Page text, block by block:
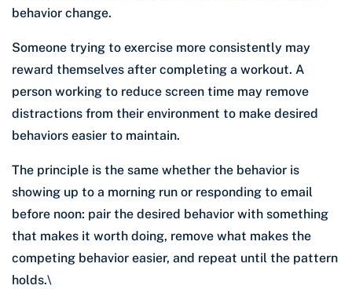
behavior change.
Someone trying to exercise more consistently may
reward themselves after completing a workout. A
person working to reduce screen time may remove
distractions from their environment to make desired
behaviors easier to maintain.
The principle is the same whether the behavior is
showing up to a morning run or responding to email
before noon: pair the desired behavior with something
that makes it worth doing, remove what makes the
competing behavior easier, and repeat until the pattern
holds.\